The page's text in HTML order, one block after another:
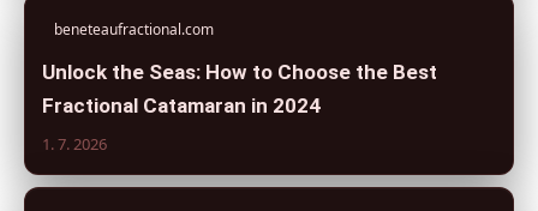
beneteaufractional.com
Unlock the Seas: How to Choose the Best
Fractional Catamaran in 2024
1. 7. 2026